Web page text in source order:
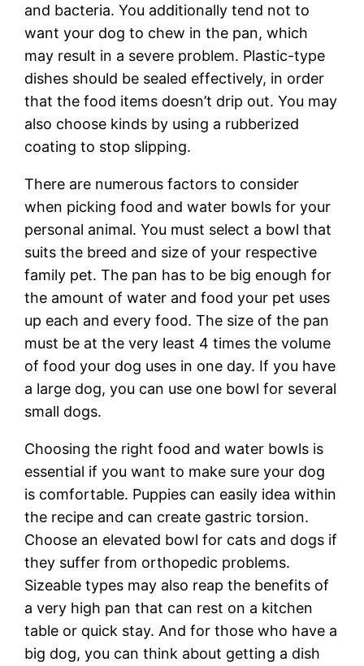
and bacteria. You additionally tend not to
want your dog to chew in the pan, which
may result in a severe problem. Plastic-type
dishes should be sealed effectively, in order
that the food items doesn’t drip out. You may
also choose kinds by using a rubberized
coating to stop slipping.
There are numerous factors to consider
when picking food and water bowls for your
personal animal. You must select a bowl that
suits the breed and size of your respective
family pet. The pan has to be big enough for
the amount of water and food your pet uses
up each and every food. The size of the pan
must be at the very least 4 times the volume
of food your dog uses in one day. If you have
a large dog, you can use one bowl for several
small dogs.
Choosing the right food and water bowls is
essential if you want to make sure your dog
is comfortable. Puppies can easily idea within
the recipe and can create gastric torsion.
Choose an elevated bowl for cats and dogs if
they suffer from orthopedic problems.
Sizeable types may also reap the benefits of
a very high pan that can rest on a kitchen
table or quick stay. And for those who have a
big dog, you can think about getting a dish